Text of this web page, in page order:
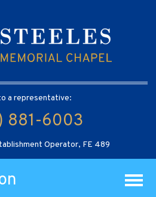
a representative:
881-6003
Operator, FE 489